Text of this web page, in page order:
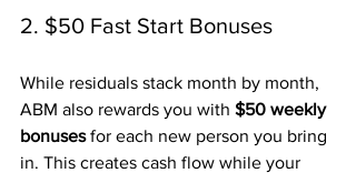
2. $50 Fast Start Bonuses
While residuals stack month by month,
ABM also rewards you with $50 weekly
bonuses for each new person you bring
in. This creates cash flow while your